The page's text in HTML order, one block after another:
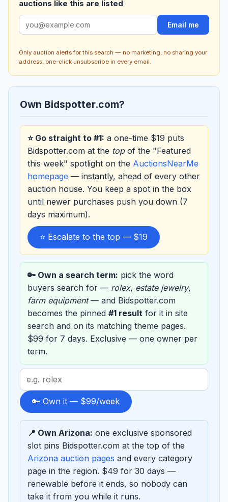
auctions like this are listed
Email me
Only auction alerts for this search — no marketing, no sharing your
address, one-click unsubscribe in every email.
Own Bidspotter.com?
⭐ Go straight to #1: a one-time $19 puts
Bidspotter.com at the topof the "Featured
this week" spotlight on the AuctionsNearMe
homepage — instantly, ahead of every other
auction house. You keep a spot in the box
until newer purchases push you down (7
days maximum).
⭐ Escalate to the top — $19
🔑 Own a search term: pick the word
buyers search for — rolex, estate jewelry,
farm equipment— and Bidspotter.com
becomes the pinned #1 result for it in site
search and on its matching theme pages.
$99 for 7 days. Exclusive — one owner per
term.
Search
term
to
sponsor
🔑 Own it — $99/week
📍 Own Arizona: one exclusive sponsored
slot pins Bidspotter.com at the top of the
Arizona auction pages and every category
page in the region. $49 for 30 days —
renewable before it ends, so nobody can
take it from you while it runs.